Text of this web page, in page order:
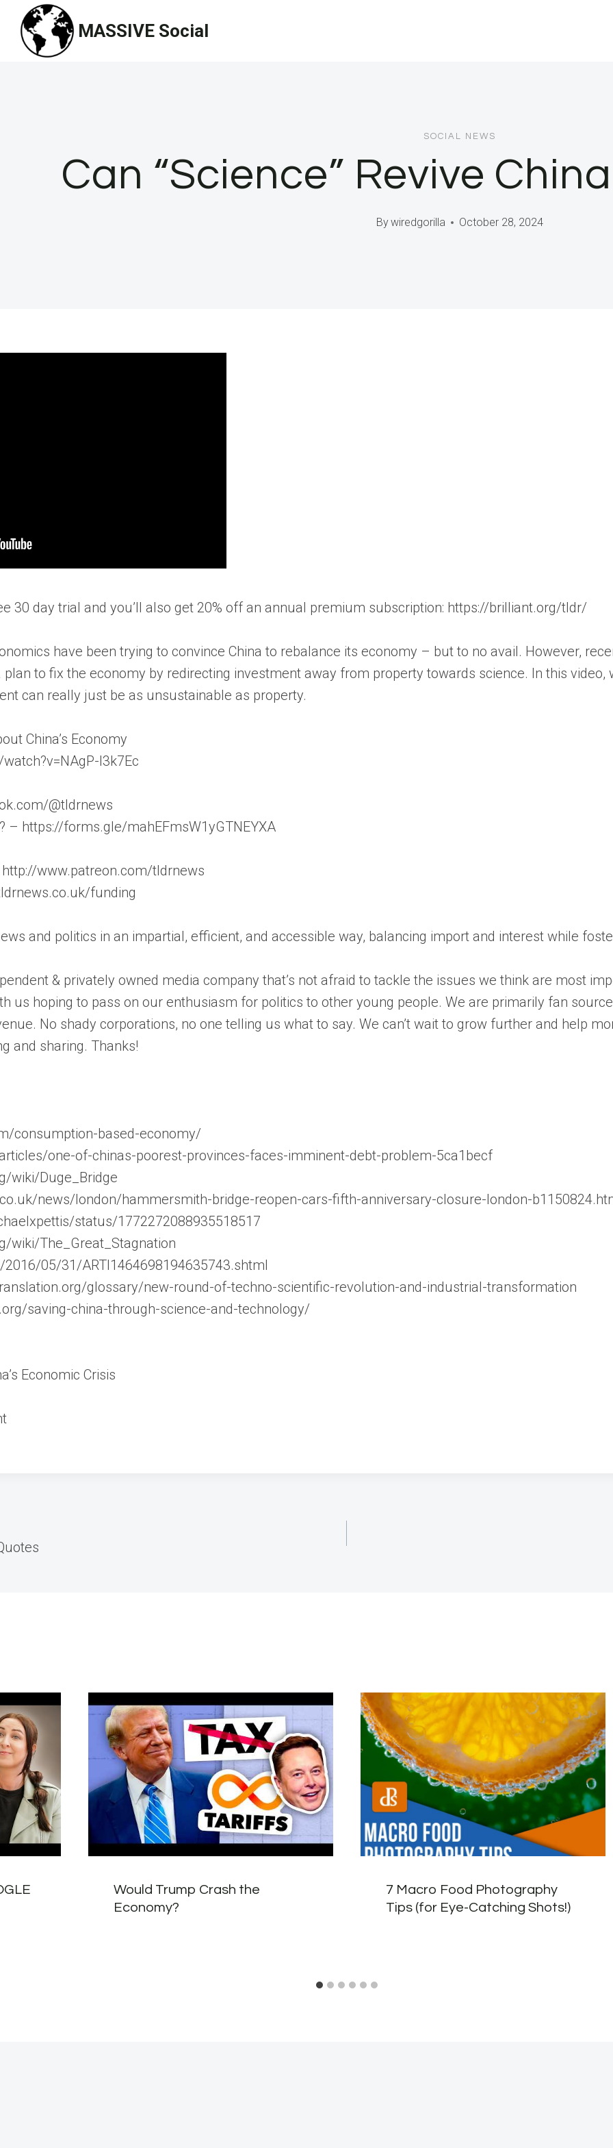
content
MASSIVE Social
SOCIAL NEWS
Can “Science” Revive
Bywiredgorilla October 28, 2024
30 day trial and you’ll also get 20% off an annual premium subscription: https://brilliant.org/tldr/
have been trying to convince China to rebalance its economy – but to no avail. However,
plan to fix the economy by redirecting investment away from property towards science. In this video,
can really just be as unsustainable as property.
China’s Economy
l3k7Ec
@tldrnews
– https://forms.gle/mahEFmsW1yGTNEYXA
http://www.patreon.com/tldrnews
funding
and politics in an impartial, efficient, and accessible way, balancing import and interest while
& privately owned media company that’s not afraid to tackle the issues we think are most
us hoping to pass on our enthusiasm for politics to other young people. We are primarily fan
No shady corporations, no one telling us what to say. We can’t wait to grow further and help
and sharing. Thanks!
consumption-based-economy/
one-of-chinas-poorest-provinces-faces-imminent-debt-problem-5ca1becf
wiki/Duge_Bridge
news/london/hammersmith-bridge-reopen-cars-fifth-anniversary-closure-london-
status/1772272088935518517
wiki/The_Great_Stagnation
05/31/ARTI1464698194635743.shtml
glossary/new-round-of-techno-scientific-revolution-and-industrial-transformation
saving-china-through-science-and-technology/
Economic Crisis
Would Trump Crash the
Economy?
7 Macro Food Photography
Tips (for Eye-Catching Shots!)